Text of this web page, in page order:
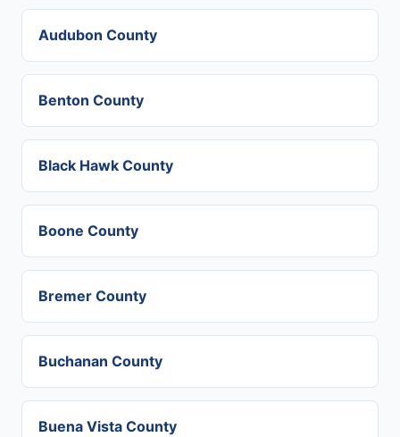
Audubon County
Benton County
Black Hawk County
Boone County
Bremer County
Buchanan County
Buena Vista County